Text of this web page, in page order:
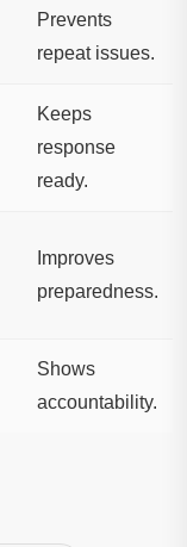
Prevents
repeat issues.
Keeps
response
ready.
Improves
preparedness.
Shows
accountability.